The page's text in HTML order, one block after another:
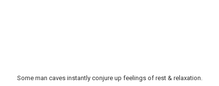
Some man caves instantly conjure up feelings of rest & relaxation.